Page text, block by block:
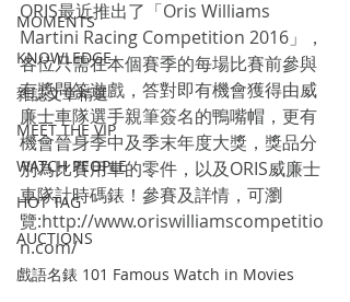
MOMENTS
KNOWLEDGE
雜誌文章精選
MEET THE VIP
WATCH PEOPLE
HOT TAG
AUCTIONS
戲語名錶 101 Famous Watch in Movies
ORIS最近推出了「Oris Williams
Martini Racing Competition 2016」，
各位只需在本個賽季的每場比賽前參與
有獎問答遊戲，答對即有機會獲得由威
廉士車隊選手親筆簽名的鴨嘴帽，更有
機會晉身季中及季末年度大獎，獎品分
別為比賽用車的零件，以及ORIS威廉士
車隊計時碼錶！參賽及詳情，可瀏
覽:http://www.oriswilliamscompetitio
n.com/